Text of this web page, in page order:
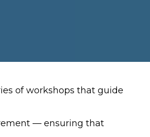
of workshops that guide
— ensuring that